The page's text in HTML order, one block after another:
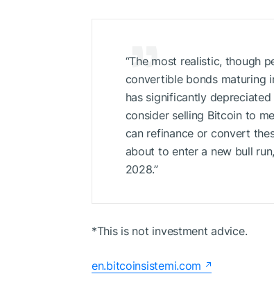
“The most realistic, though
convertible bonds maturing
has significantly
consider selling Bitcoin to
can refinance or convert
about to enter a new bull
2028.”
*This is not investment advice.
en.bitcoinsistemi.com